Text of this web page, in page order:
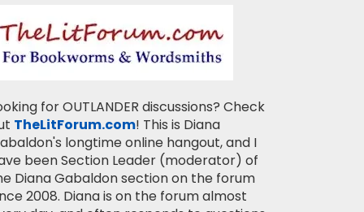
for OUTLANDER discussions? Check
TheLitForum.com! This is Diana
longtime online hangout, and I
been Section Leader (moderator) of
Diana Gabaldon section on the forum
2008. Diana is on the forum almost